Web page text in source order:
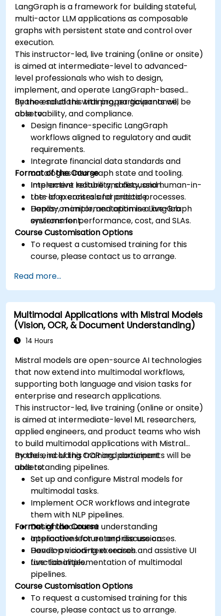
LangGraph is a framework for building stateful,
multi-actor LLM applications as composable
graphs with persistent state and control over
execution.
This instructor-led, live training (online or onsite)
is aimed at intermediate-level to advanced-
level professionals who wish to design,
implement, and operate LangGraph-based
finance solutions with proper governance,
observability, and compliance.
By the end of this training, participants will be
able to:
Design finance-specific LangGraph
workflows aligned to regulatory and audit
requirements.
Integrate financial data standards and
ontologies into graph state and tooling.
Implement reliability, safety, and human-in-
the-loop controls for critical processes.
Deploy, monitor, and optimise LangGraph
systems for performance, cost, and SLAs.
Format of the Course
Interactive lecture and discussion.
Lots of exercises and practice.
Hands-on implementation in a live-lab
environment.
Course Customisation Options
To request a customised training for this
course, please contact us to arrange.
Read more...
Multimodal Applications with Mistral Models
(Vision, OCR, & Document Understanding)
14 Hours
Mistral models are open-source AI technologies
that now extend into multimodal workflows,
supporting both language and vision tasks for
enterprise and research applications.
This instructor-led, live training (online or onsite)
is aimed at intermediate-level ML researchers,
applied engineers, and product teams who wish
to build multimodal applications with Mistral
models, including OCR and document
understanding pipelines.
By the end of this training, participants will be
able to:
Set up and configure Mistral models for
multimodal tasks.
Implement OCR workflows and integrate
them with NLP pipelines.
Design document understanding
applications for enterprise use cases.
Develop vision-text search and assistive UI
functionalities.
Format of the Course
Interactive lecture and discussion.
Hands-on coding exercises.
Live-lab implementation of multimodal
pipelines.
Course Customisation Options
To request a customised training for this
course, please contact us to arrange.